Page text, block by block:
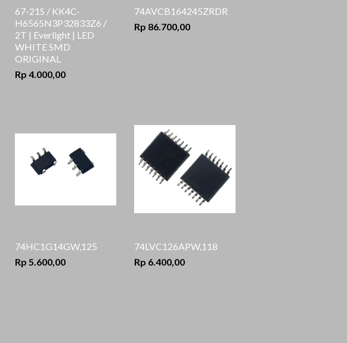
67-21S / KK4C-
H6565N3P32833Z6 /
2T | Everlight | LED
WHITE SMD
ORIGINAL
Rp 4.000,00
74AVCB164245ZRDR
Rp 86.700,00
74HC1G14GW,125
Rp 5.600,00
74LVC126APW,118
Rp 6.400,00